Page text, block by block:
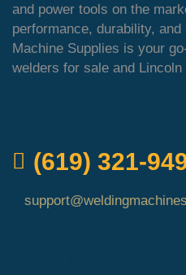
and power tools on the
performance, durability,
Machine Supplies is your
welders for sale and
(619) 321-